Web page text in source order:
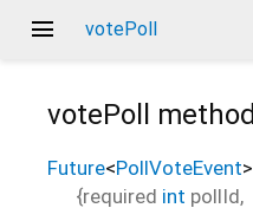
menu votePoll
votePoll method
Future<PollVoteEvent>
{required int pollId,